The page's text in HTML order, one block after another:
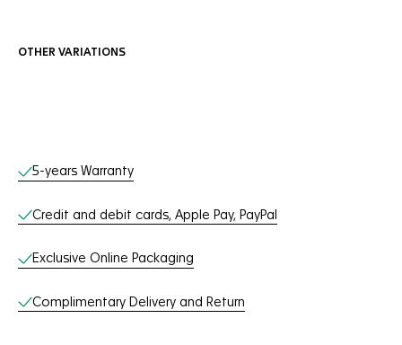
OTHER VARIATIONS
Online Services
5-years Warranty
Credit and debit cards, Apple Pay, PayPal
Exclusive Online Packaging
Complimentary Delivery and Return